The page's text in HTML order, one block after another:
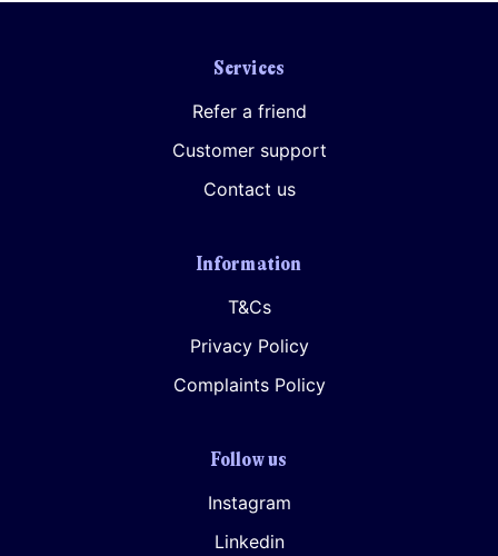
Services
Refer a friend
Customer support
Contact us
Information
T&Cs
Privacy Policy
Complaints Policy
Follow us
Instagram
Linkedin